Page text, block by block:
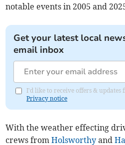
notable events in 2005 and
Get your latest local
email inbox
I'd like to receive offers & updates
Privacy notice
With the weather effecting
crews fromHolsworthy and